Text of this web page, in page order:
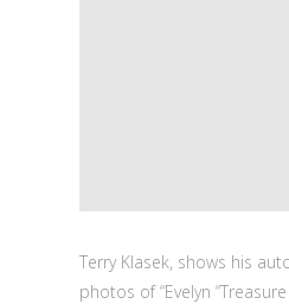
Terry Klasek, shows his
photos of “Evelyn